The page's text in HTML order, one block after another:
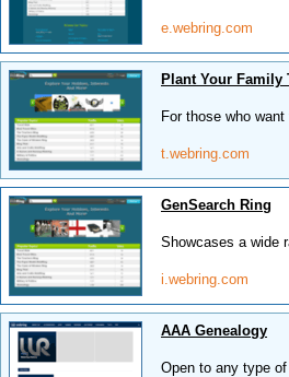
e.webring.com
Plant Your Family
For those who
t.webring.com
GenSearch Ring
Showcases a wide
i.webring.com
AAA Genealogy
Open to any type